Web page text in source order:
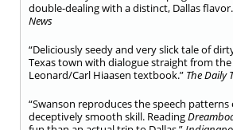
double-dealing with a distinct, Dallas
News
“Deliciously seedy and very slick tale of
Texas town with dialogue straight from
Leonard/Carl Hiaasen textbook.” The Daily
“Swanson reproduces the speech
deceptively smooth skill. Reading